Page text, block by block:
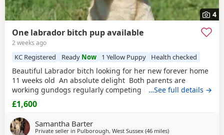
4
One labrador bitch pup available
2 weeks ago
KC Registered Ready Now 1 Yellow Puppy Health checked
Beautiful Labrador bitch looking for her new forever home
11 weeks old An absolute delight Both parents are
working gundogs regularly competing in gundog
competitions, but also very loved family pets. Dogs from
previous litters have qualified as drug-detection dogs. We
chose to pair these lines so the pups should be biddable,
but will have plenty of drive and
…See full details →
£1,600
Samantha Barter
Private seller in Pulborough, West Sussex (46 milesaway from Hastings
)